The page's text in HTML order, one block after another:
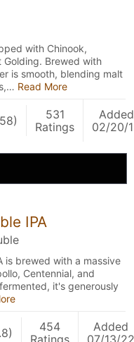
with Chinook,
Golding. Brewed with
is smooth, blending malt
Read More
531
Ratings
Added
02/20/
IPA
is brewed with a massive
Centennial, and
it's generously
454
Ratings
Added
07/13/22